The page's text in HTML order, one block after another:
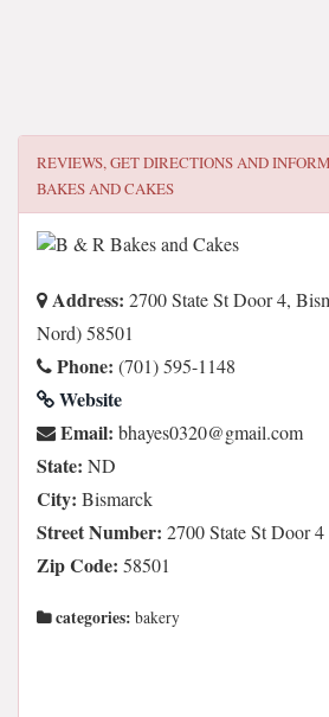
REVIEWS, GET DIRECTIONS AND
BAKES AND CAKES
Address: 2700 State St Door 4,
Nord) 58501
Phone: (701) 595-1148
Website
Email: moc.liamg@0230seyahb
State: ND
City: Bismarck
Street Number: 2700 State St Door 4
Zip Code: 58501
categories: bakery